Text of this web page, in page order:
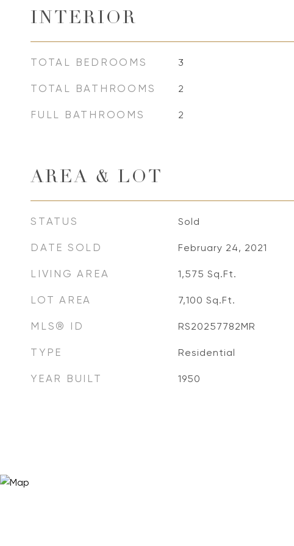
INTERIOR
TOTAL BEDROOMS 3
TOTAL BATHROOMS 2
FULL BATHROOMS 2
AREA & LOT
STATUS Sold
DATE SOLD February 24, 2021
LIVING AREA 1,575 Sq.Ft.
LOT AREA 7,100 Sq.Ft.
MLS® ID RS20257782MR
TYPE Residential
YEAR BUILT 1950